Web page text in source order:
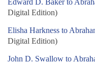
Edward D. Baker to
Digital Edition)
Elisha Harkness to
Digital Edition)
John D. Swallow to